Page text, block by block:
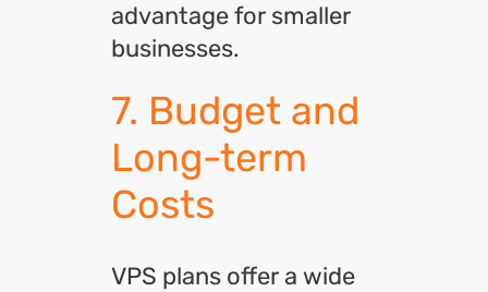
advantage for smaller
businesses.
7. Budget and
Long-term
Costs
VPS plans offer a wide